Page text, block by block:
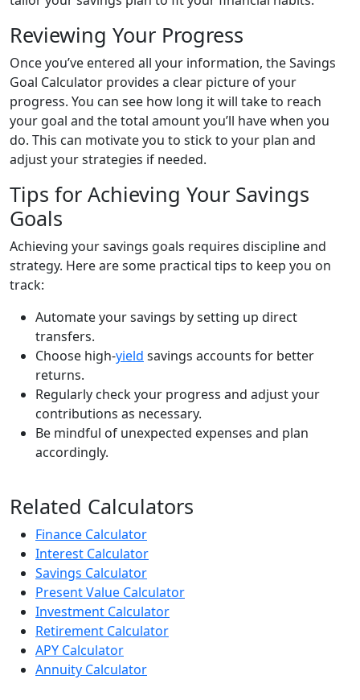
Reviewing Your Progress
Once you’ve entered all your information, the Savings
Goal Calculator provides a clear picture of your
progress. You can see how long it will take to reach
your goal and the total amount you’ll have when you
do. This can motivate you to stick to your plan and
adjust your strategies if needed.
Tips for Achieving Your Savings
Goals
Achieving your savings goals requires discipline and
strategy. Here are some practical tips to keep you on
track:
Automate your savings by setting up direct
transfers.
Choose high-yield savings accounts for better
returns.
Regularly check your progress and adjust your
contributions as necessary.
Be mindful of unexpected expenses and plan
accordingly.
Related Calculators
Finance Calculator
Interest Calculator
Savings Calculator
Present Value Calculator
Investment Calculator
Retirement Calculator
APY Calculator
Annuity Calculator